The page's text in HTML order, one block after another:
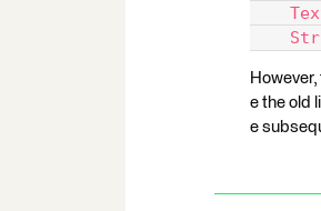
Text
e the old
e